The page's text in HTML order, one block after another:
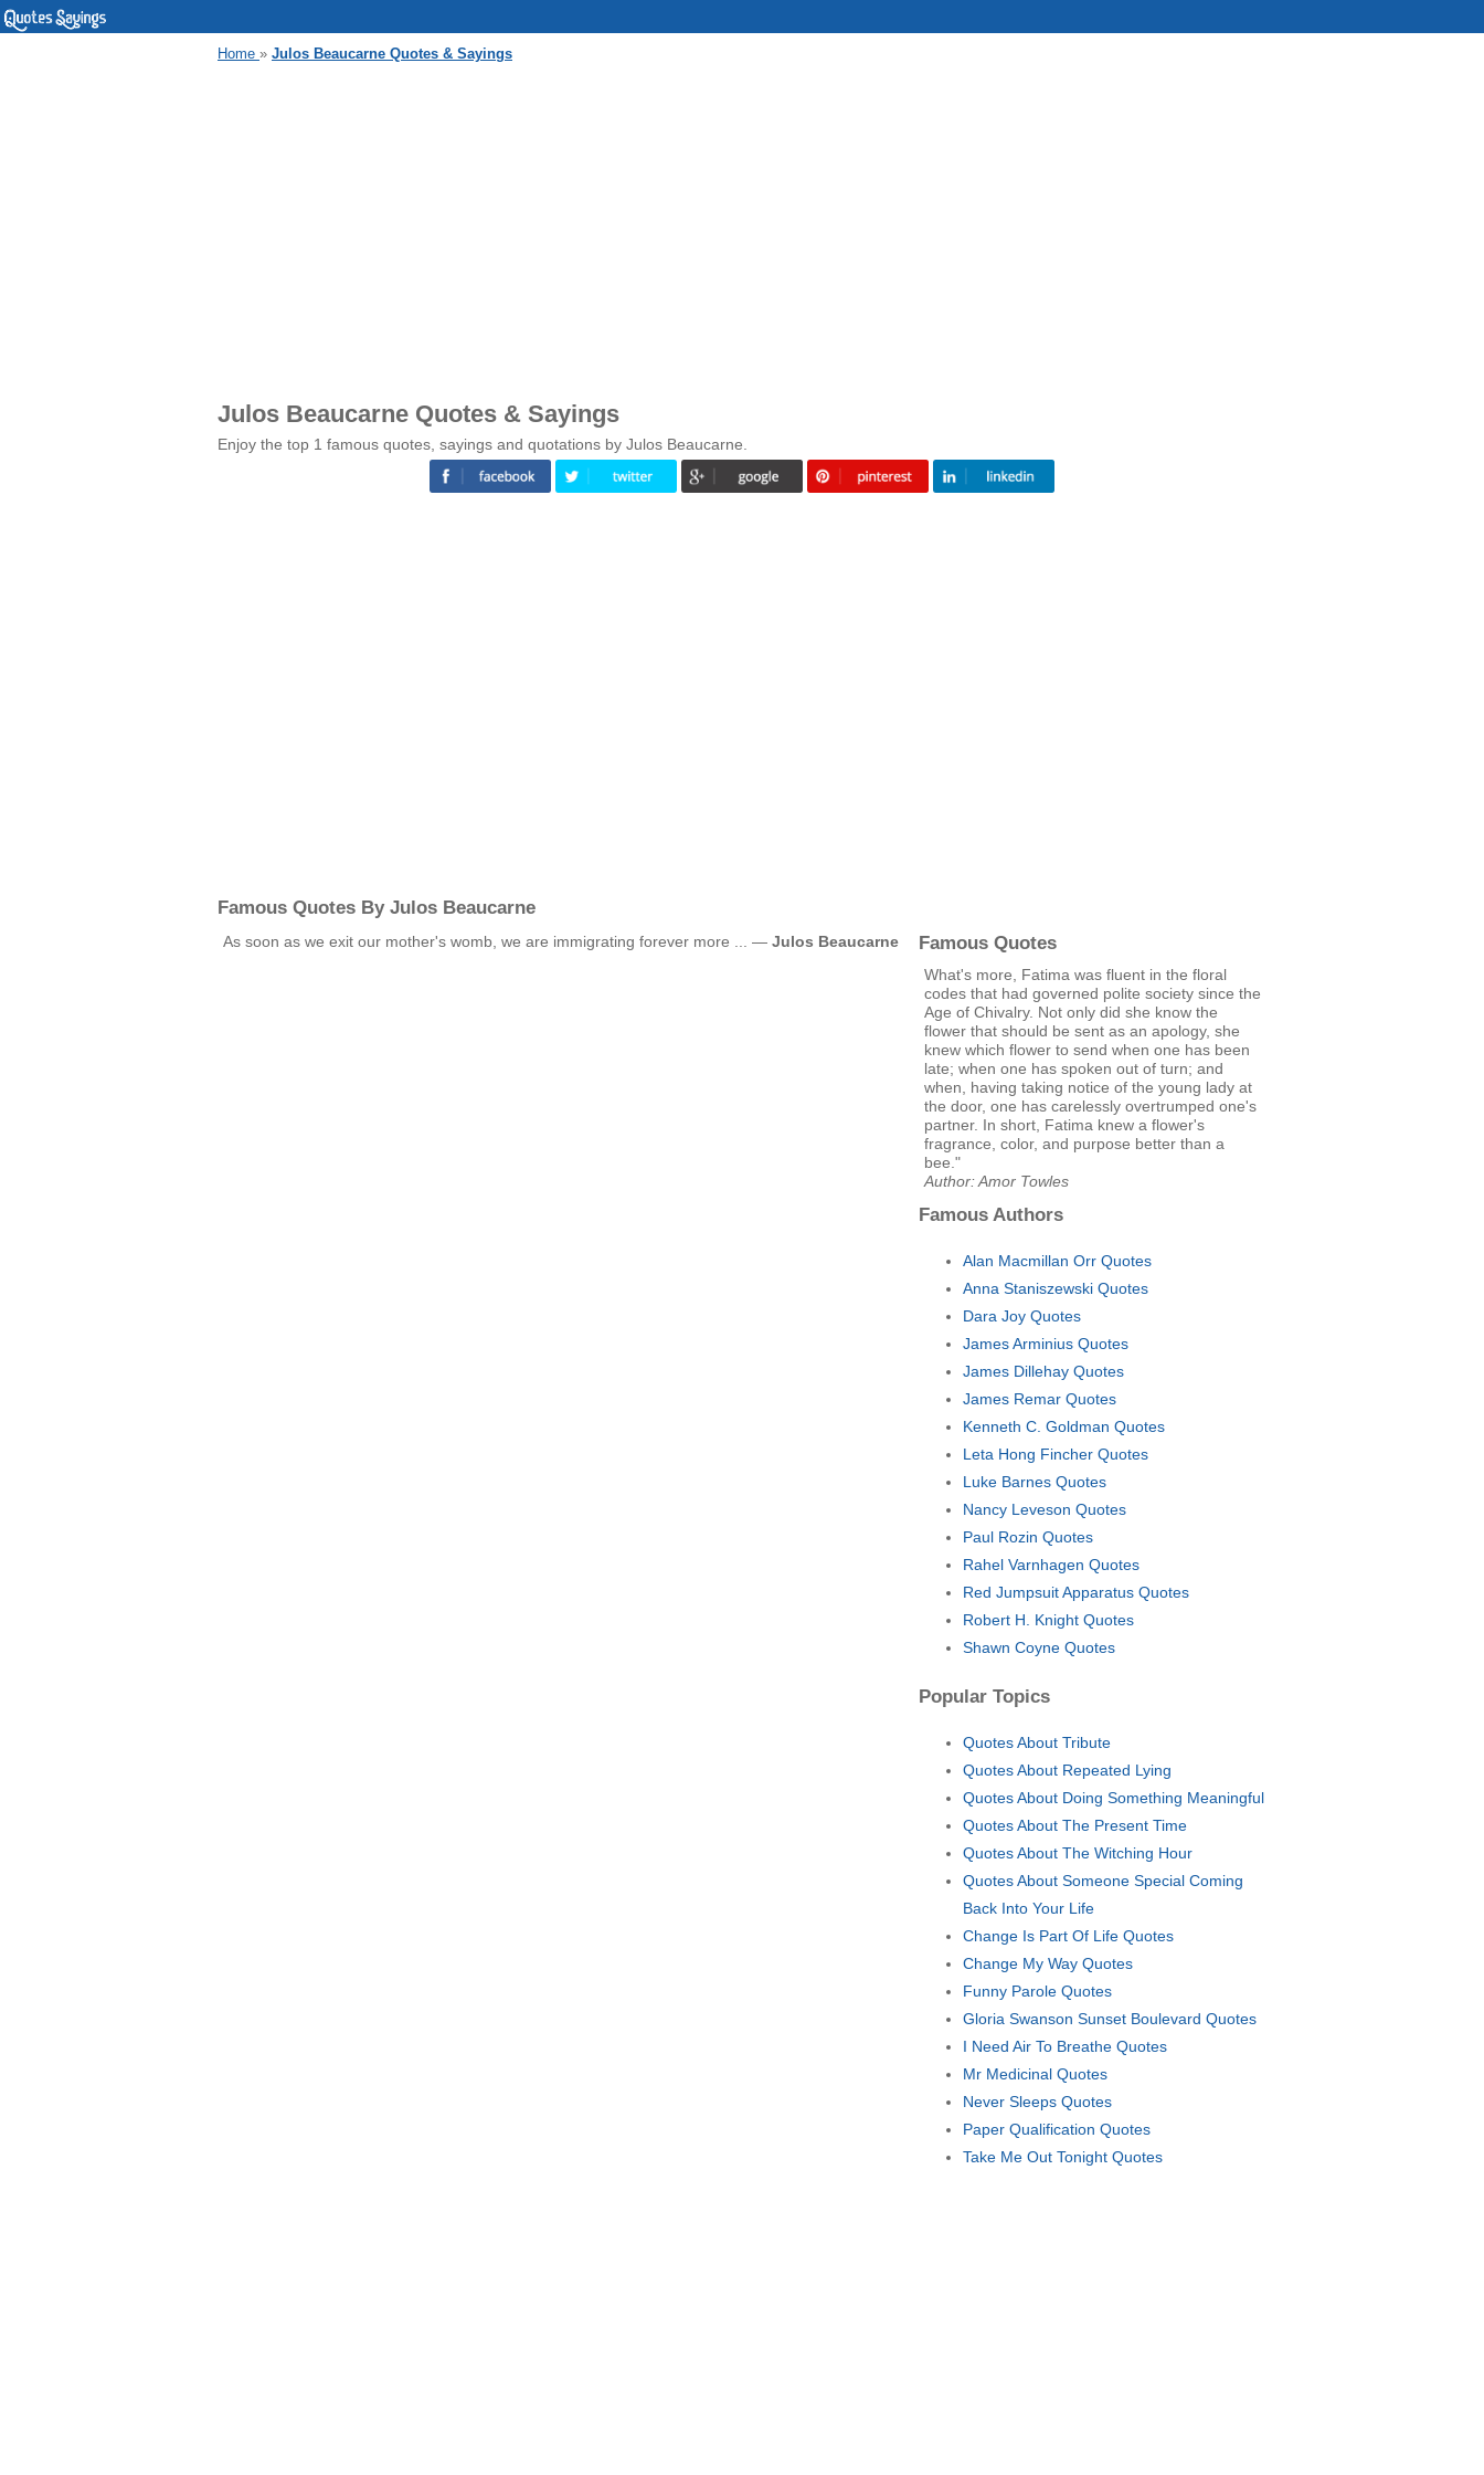
Home » Julos Beaucarne Quotes & Sayings
Julos Beaucarne Quotes & Sayings
Enjoy the top 1 famous quotes, sayings and quotations by Julos Beaucarne.
Famous Quotes By Julos Beaucarne
As soon as we exit our mother's womb, we are immigrating forever more ... — Julos Beaucarne Famous Quotes
What's more, Fatima was fluent in the floral
codes that had governed polite society since the
Age of Chivalry. Not only did she know the
flower that should be sent as an apology, she
knew which flower to send when one has been
late; when one has spoken out of turn; and
when, having taking notice of the young lady at
the door, one has carelessly overtrumped one's
partner. In short, Fatima knew a flower's
fragrance, color, and purpose better than a
bee."
Author: Amor Towles
Famous Authors
Alan Macmillan Orr Quotes
Anna Staniszewski Quotes
Dara Joy Quotes
James Arminius Quotes
James Dillehay Quotes
James Remar Quotes
Kenneth C. Goldman Quotes
Leta Hong Fincher Quotes
Luke Barnes Quotes
Nancy Leveson Quotes
Paul Rozin Quotes
Rahel Varnhagen Quotes
Red Jumpsuit Apparatus Quotes
Robert H. Knight Quotes
Shawn Coyne Quotes
Popular Topics
Quotes About Tribute
Quotes About Repeated Lying
Quotes About Doing Something Meaningful
Quotes About The Present Time
Quotes About The Witching Hour
Quotes About Someone Special Coming
Back Into Your Life
Change Is Part Of Life Quotes
Change My Way Quotes
Funny Parole Quotes
Gloria Swanson Sunset Boulevard Quotes
I Need Air To Breathe Quotes
Mr Medicinal Quotes
Never Sleeps Quotes
Paper Qualification Quotes
Take Me Out Tonight Quotes